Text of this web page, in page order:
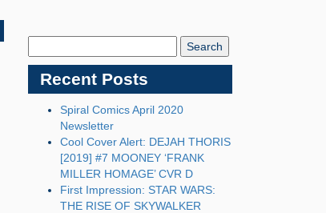
Recent Posts
Spiral Comics April 2020
Newsletter
Cool Cover Alert: DEJAH THORIS
[2019] #7 MOONEY ‘FRANK
MILLER HOMAGE’ CVR D
First Impression: STAR WARS:
THE RISE OF SKYWALKER